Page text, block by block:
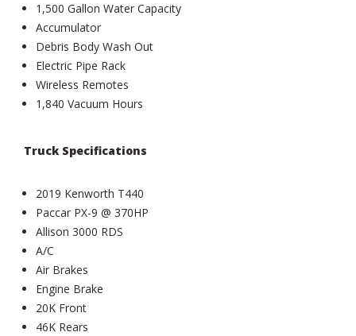
1,500 Gallon Water Capacity
Accumulator
Debris Body Wash Out
Electric Pipe Rack
Wireless Remotes
1,840 Vacuum Hours
Truck Specifications
2019 Kenworth T440
Paccar PX-9 @ 370HP
Allison 3000 RDS
A/C
Air Brakes
Engine Brake
20K Front
46K Rears